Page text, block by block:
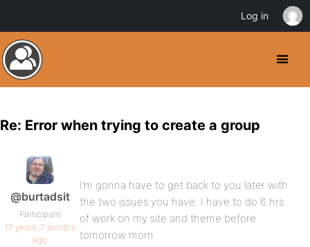
Re: Error when trying to create a group
@burtadsit
Participant
17 years, 7 months
ago
I’m gonna have to get back to you later with
the two issues you have. I have to do 6 hrs
of work on my site and theme before
tomorrow morn.
Log in